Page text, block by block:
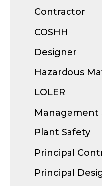
Contractor
COSHH
Designer
Hazardous
LOLER
Management
Plant Safety
Principal
Principal